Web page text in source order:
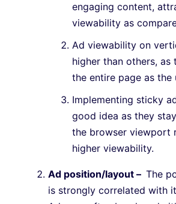
engaging content,
viewability as
Ad viewability on
higher than others, as
the entire page as the
Implementing sticky
good idea as they
the browser viewport
higher viewability.
Ad position/layout – The
is strongly correlated with